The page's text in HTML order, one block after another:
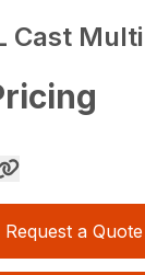
Cast
Request a Quote